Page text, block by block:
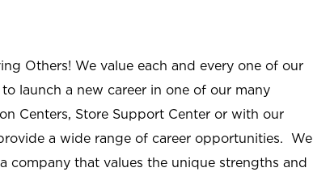
Others! We value each and every one of our
launch a new career in one of our many
Centers, Store Support Center or with our
a wide range of career opportunities. We
company that values the unique strengths and